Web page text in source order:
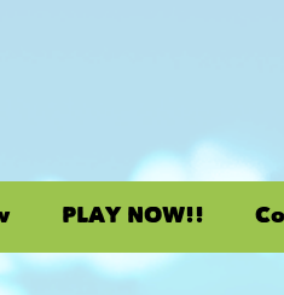
PLAY NOW!!